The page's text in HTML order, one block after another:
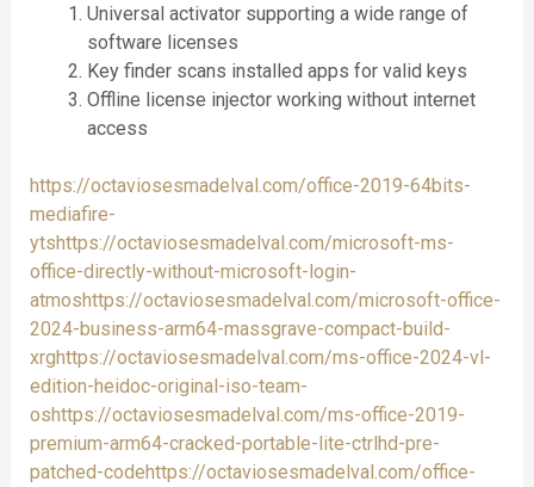
Universal activator supporting a wide range of
software licenses
Key finder scans installed apps for valid keys
Offline license injector working without internet
access
https://octaviosesmadelval.com/office-2019-64bits-
mediafire-
ytshttps://octaviosesmadelval.com/microsoft-ms-
office-directly-without-microsoft-login-
atmoshttps://octaviosesmadelval.com/microsoft-office-
2024-business-arm64-massgrave-compact-build-
xrghttps://octaviosesmadelval.com/ms-office-2024-vl-
edition-heidoc-original-iso-team-
oshttps://octaviosesmadelval.com/ms-office-2019-
premium-arm64-cracked-portable-lite-ctrlhd-pre-
patched-codehttps://octaviosesmadelval.com/office-